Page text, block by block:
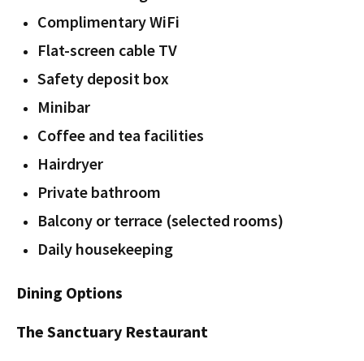
Complimentary WiFi
Flat-screen cable TV
Safety deposit box
Minibar
Coffee and tea facilities
Hairdryer
Private bathroom
Balcony or terrace (selected rooms)
Daily housekeeping
Dining Options
The Sanctuary Restaurant